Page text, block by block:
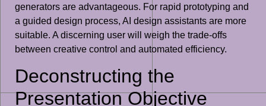
generators are advantageous. For rapid prototyping and
a guided design process, AI design assistants are more
suitable. A discerning user will weigh the trade-offs
between creative control and automated efficiency.
Deconstructing the
Presentation Objective